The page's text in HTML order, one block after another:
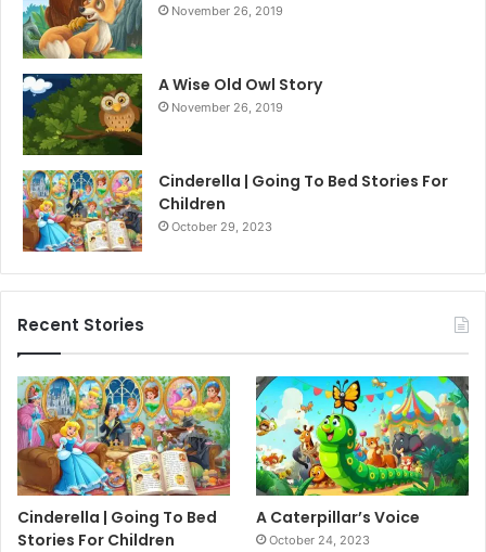
November 26, 2019
A Wise Old Owl Story
November 26, 2019
Cinderella | Going To Bed Stories For
Children
October 29, 2023
Recent Stories
Cinderella | Going To Bed
Stories For Children
A Caterpillar’s Voice
October 24, 2023